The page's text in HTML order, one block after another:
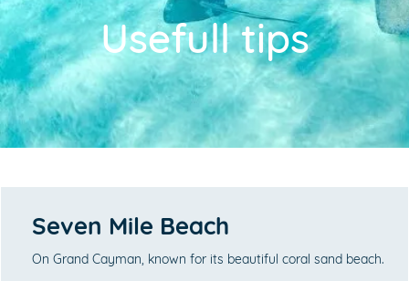
Usefull tips
Seven Mile Beach
On Grand Cayman, known for its beautiful coral sand beach.